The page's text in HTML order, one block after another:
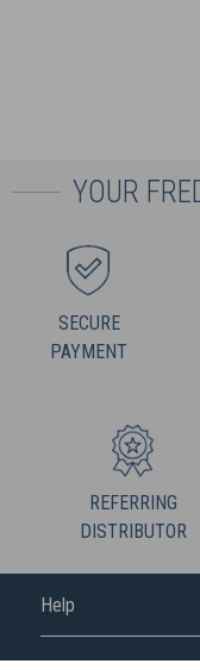
YOUR
SECURE
PAYMENT
REFERRING
DISTRIBUTOR
Help